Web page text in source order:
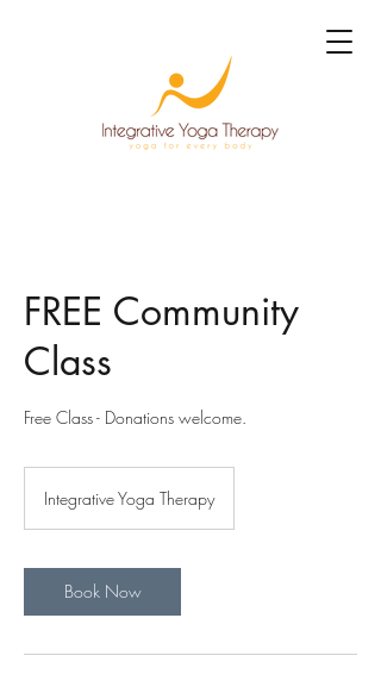
FREE Community
Class
Free Class - Donations welcome.
Integrative Yoga Therapy
Book Now